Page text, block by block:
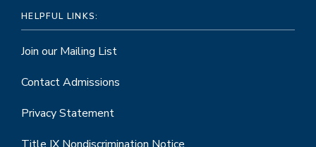
HELPFUL LINKS:
Join our Mailing List
Contact Admissions
Privacy Statement